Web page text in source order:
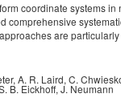
coordinate systems in
comprehensive
are
, A. R. Laird, C.
B. Eickhoff, J. Neumann